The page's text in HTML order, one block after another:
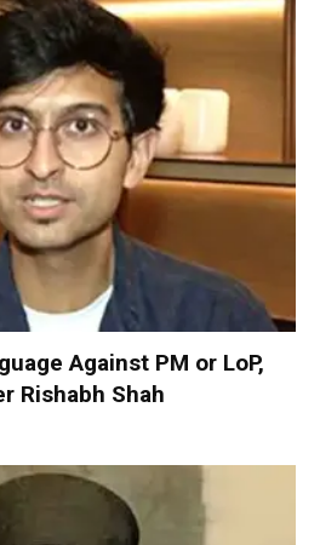
Against PM or LoP,
Rishabh Shah